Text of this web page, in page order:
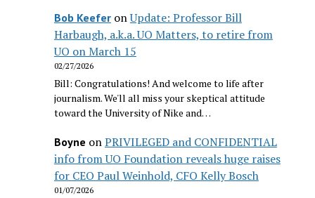
Bob KeeferonUpdate: Professor Bill
Harbaugh, a.k.a. UO Matters, to retire from
UO on March 15
02/27/2026
Bill: Congratulations! And welcome to life after
journalism. We'll all miss your skeptical attitude
toward the University of Nike and…
Boyne onPRIVILEGED and CONFIDENTIAL
info from UO Foundation reveals huge raises
for CEO Paul Weinhold, CFO Kelly Bosch
01/07/2026